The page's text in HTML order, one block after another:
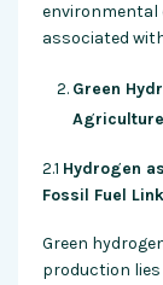
environmental
associated
Green
Agriculture
2.1 Hydrogen
Fossil Fuel Link
Green
production lies